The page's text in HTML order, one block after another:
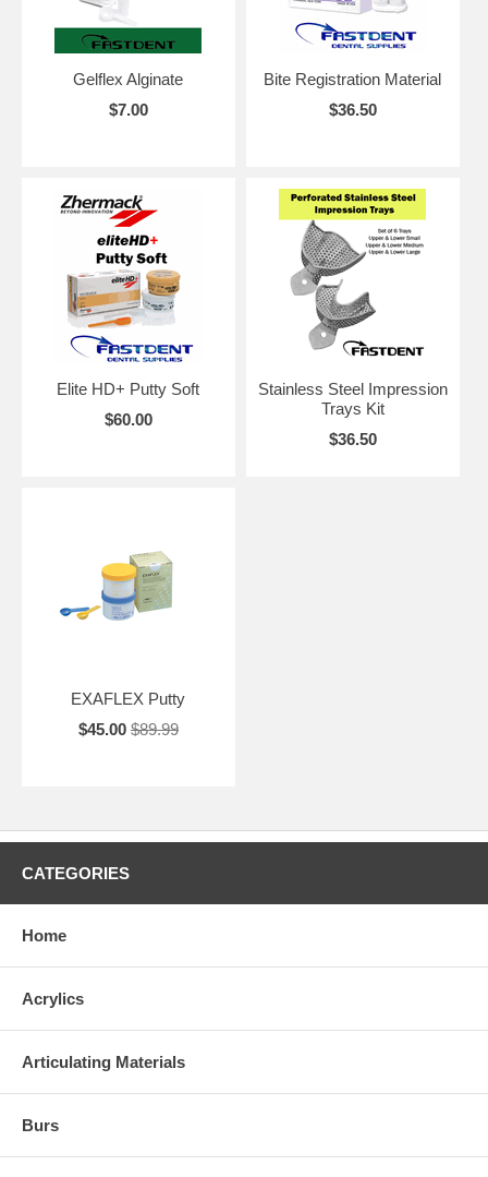
Gelflex Alginate
$7.00
Bite Registration Material
$36.50
Elite HD+ Putty Soft
$60.00
Stainless Steel Impression
Trays Kit
$36.50
EXAFLEX Putty
$45.00 $89.99
CATEGORIES
Home
Acrylics
Articulating Materials
Burs